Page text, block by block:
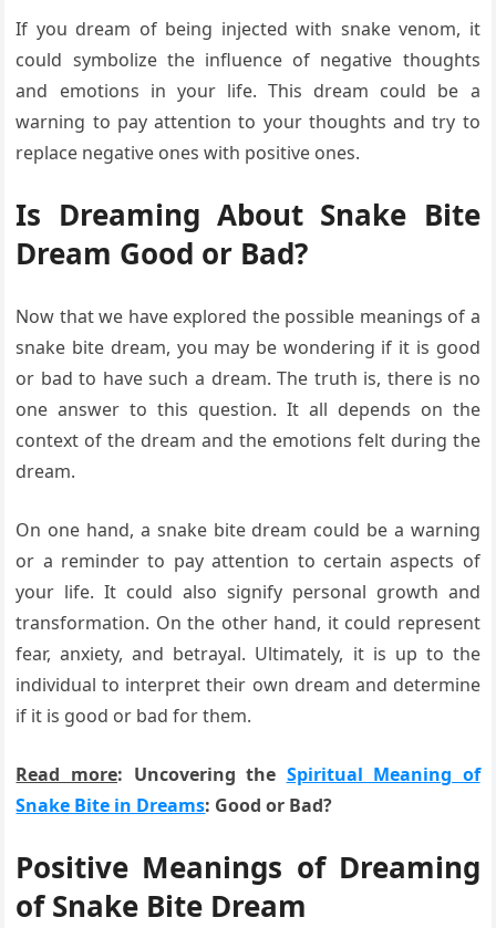
If you dream of being injected with snake venom, it
could symbolize the influence of negative thoughts
and emotions in your life. This dream could be a
warning to pay attention to your thoughts and try to
replace negative ones with positive ones.
Is Dreaming About Snake Bite
Dream Good or Bad?
Now that we have explored the possible meanings of a
snake bite dream, you may be wondering if it is good
or bad to have such a dream. The truth is, there is no
one answer to this question. It all depends on the
context of the dream and the emotions felt during the
dream.
On one hand, a snake bite dream could be a warning
or a reminder to pay attention to certain aspects of
your life. It could also signify personal growth and
transformation. On the other hand, it could represent
fear, anxiety, and betrayal. Ultimately, it is up to the
individual to interpret their own dream and determine
if it is good or bad for them.
Read more: Uncovering the Spiritual Meaning of
Snake Bite in Dreams: Good or Bad?
Positive Meanings of Dreaming
of Snake Bite Dream